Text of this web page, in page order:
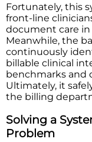
Fortunately, this
front-line
document care
Meanwhile, the
continuously
billable clinical
benchmarks and
Ultimately, it
the billing
Solving a
Problem